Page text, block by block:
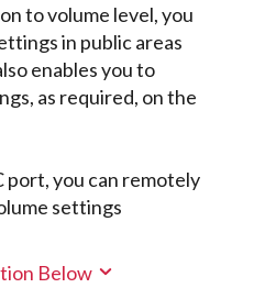
to volume level, you
in public areas
enables you to
as required, on the
port, you can remotely
settings
Below